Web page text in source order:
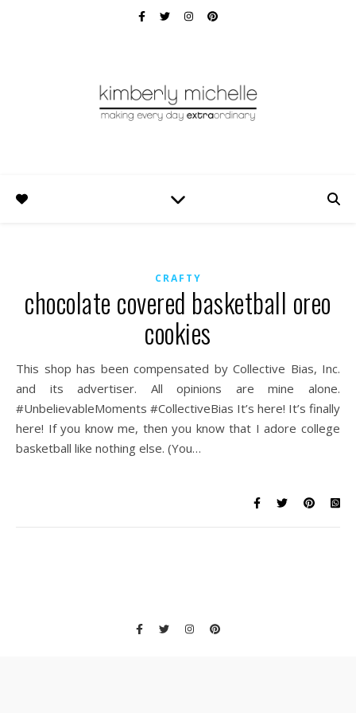
CRAFTY
chocolate covered basketball oreo
cookies
This shop has been compensated by Collective Bias, Inc.
and its advertiser. All opinions are mine alone.
#UnbelievableMoments #CollectiveBias It’s here! It’s finally
here! If you know me, then you know that I adore college
basketball like nothing else. (You…